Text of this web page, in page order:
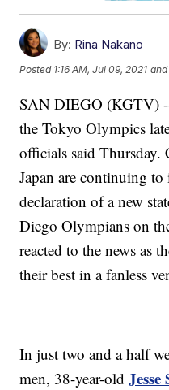
By: Rina Nakano
Posted 1:16 AM, Jul 09, 2021
SAN DIEGO (KGTV)
the Tokyo Olympics
officials said
Japan are continuing
declaration of a new
Diego Olympians on
reacted to the news as
their best in a fanless
In just two and a half
men, 38-year-old